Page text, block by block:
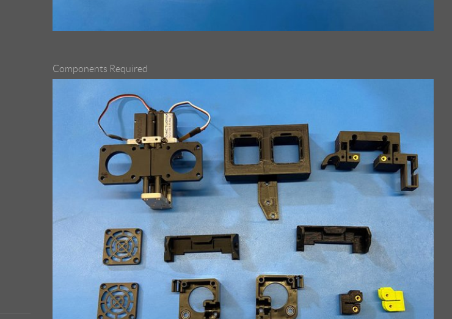
Components Required